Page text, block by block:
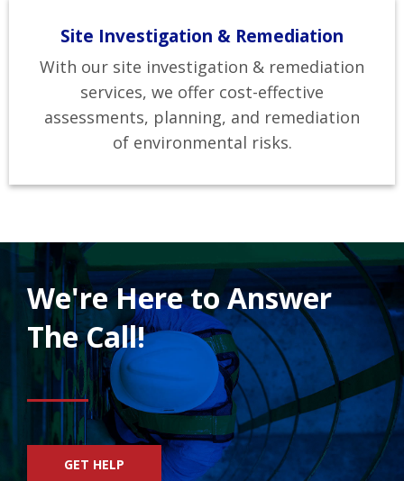
Site Investigation & Remediation
With our site investigation & remediation
services, we offer cost-effective
assessments, planning, and remediation
of environmental risks.
We're Here to Answer
The Call!
GET HELP